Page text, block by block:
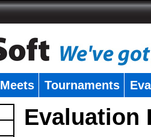
Meets Tournaments
Evaluation